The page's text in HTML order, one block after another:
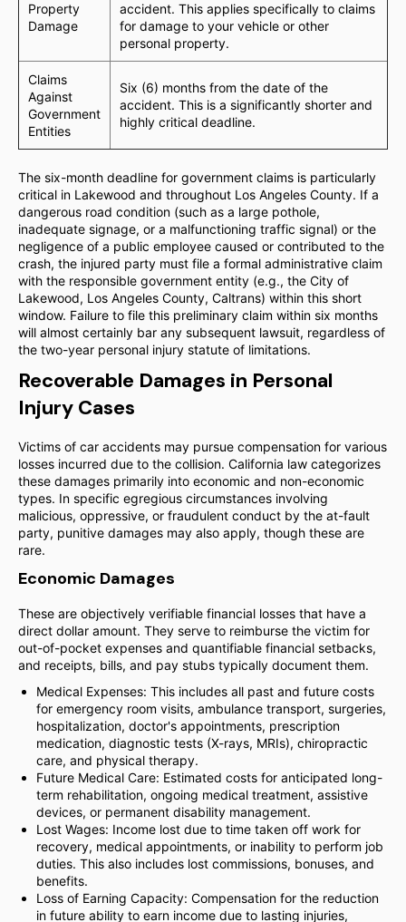
Property
Damage
accident. This applies specifically to claims
for damage to your vehicle or other
personal property.
Claims
Against
Government
Entities
Six (6) months from the date of the
accident. This is a significantly shorter and
highly critical deadline.
The six-month deadline for government claims is particularly
critical in Lakewood and throughout Los Angeles County. If a
dangerous road condition (such as a large pothole,
inadequate signage, or a malfunctioning traffic signal) or the
negligence of a public employee caused or contributed to the
crash, the injured party must file a formal administrative claim
with the responsible government entity (e.g., the City of
Lakewood, Los Angeles County, Caltrans) within this short
window. Failure to file this preliminary claim within six months
will almost certainly bar any subsequent lawsuit, regardless of
the two-year personal injury statute of limitations.
Recoverable Damages in Personal
Injury Cases
Victims of car accidents may pursue compensation for various
losses incurred due to the collision. California law categorizes
these damages primarily into economic and non-economic
types. In specific egregious circumstances involving
malicious, oppressive, or fraudulent conduct by the at-fault
party, punitive damages may also apply, though these are
rare.
Economic Damages
These are objectively verifiable financial losses that have a
direct dollar amount. They serve to reimburse the victim for
out-of-pocket expenses and quantifiable financial setbacks,
and receipts, bills, and pay stubs typically document them.
Medical Expenses: This includes all past and future costs
for emergency room visits, ambulance transport, surgeries,
hospitalization, doctor's appointments, prescription
medication, diagnostic tests (X-rays, MRIs), chiropractic
care, and physical therapy.
Future Medical Care: Estimated costs for anticipated long-
term rehabilitation, ongoing medical treatment, assistive
devices, or permanent disability management.
Lost Wages: Income lost due to time taken off work for
recovery, medical appointments, or inability to perform job
duties. This also includes lost commissions, bonuses, and
benefits.
Loss of Earning Capacity: Compensation for the reduction
in future ability to earn income due to lasting injuries,